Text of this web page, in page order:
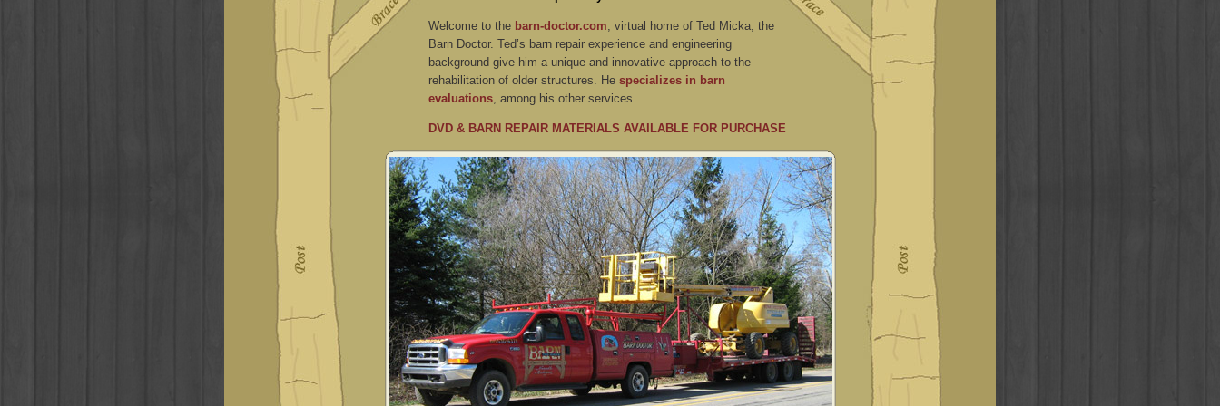
Welcome to the barn-doctor.com, virtual home of Ted Micka, the
Barn Doctor. Ted’s barn repair experience and engineering
background give him a unique and innovative approach to the
rehabilitation of older structures. He specializes in barn
evaluations, among his other services.
DVD & BARN REPAIR MATERIALS AVAILABLE FOR PURCHASE